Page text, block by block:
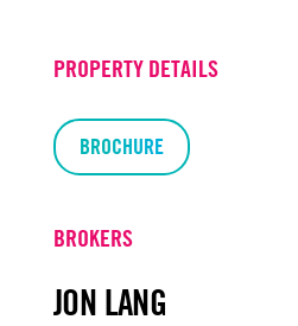
PROPERTY DETAILS
BROCHURE
BROKERS
JON LANG